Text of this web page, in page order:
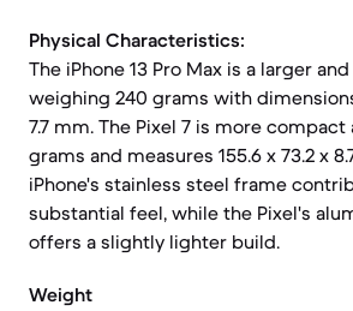
Physical Characteristics:
The iPhone 13 Pro Max is a larger
weighing 240 grams with
7.7 mm. The Pixel 7 is more
grams and measures 155.6 x 73.2 x
iPhone's stainless steel frame
substantial feel, while the Pixel's
offers a slightly lighter build.
Weight